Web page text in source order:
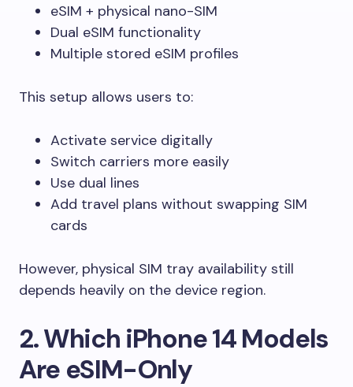
eSIM + physical nano-SIM
Dual eSIM functionality
Multiple stored eSIM profiles
This setup allows users to:
Activate service digitally
Switch carriers more easily
Use dual lines
Add travel plans without swapping SIM
cards
However, physical SIM tray availability still
depends heavily on the device region.
2. Which iPhone 14 Models
Are eSIM-Only